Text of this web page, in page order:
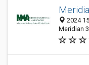
2024
Meridian